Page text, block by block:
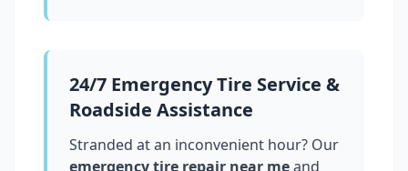
24/7 Emergency Tire Service &
Roadside Assistance
Stranded at an inconvenient hour? Our
emergency tire repair near meand